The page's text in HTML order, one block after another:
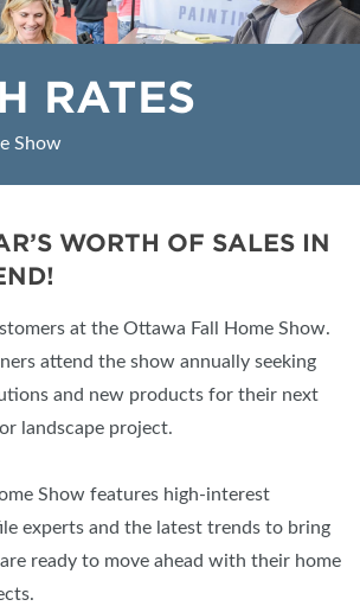
RATES
Show
WORTH OF SALES IN
at the Ottawa Fall Home Show.
attend the show annually seeking
and new products for their next
landscape project.
Show features high-interest
experts and the latest trends to bring
ready to move ahead with their home